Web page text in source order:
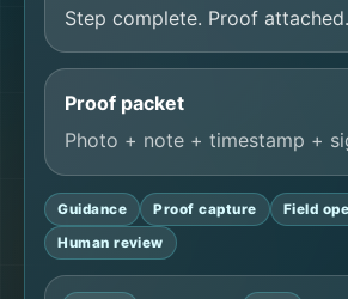
Step complete. Proof attached.
Proof packet
Photo + note + timestamp +
Guidance Proof capture Field
Human review